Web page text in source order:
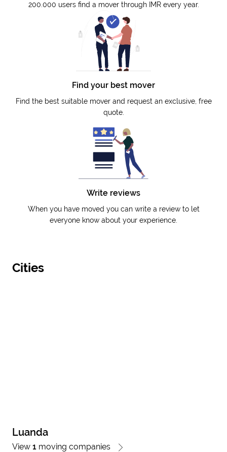
200.000 users find a mover through IMR every year.
Find your best mover
Find the best suitable mover and request an exclusive, free
quote.
Write reviews
When you have moved you can write a review to let
everyone know about your experience.
Cities
Luanda
View 1 moving companies